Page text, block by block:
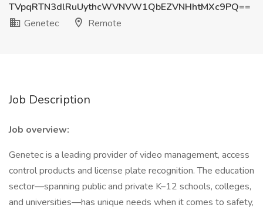
TVpqRTN3dlRuUythcWVNVW1QbEZVNHhtMXc9PQ==
Genetec
Remote
Job Description
Job overview:
Genetec is a leading provider of video management, access
control products and license plate recognition. The education
sector—spanning public and private K–12 schools, colleges,
and universities—has unique needs when it comes to safety,